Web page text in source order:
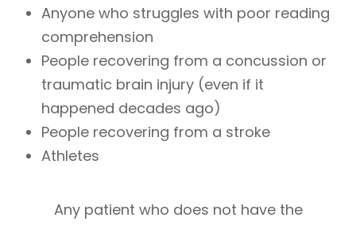
Anyone who struggles with poor reading
comprehension
People recovering from a concussion or
traumatic brain injury (even if it
happened decades ago)
People recovering from a stroke
Athletes
Any patient who does not have the